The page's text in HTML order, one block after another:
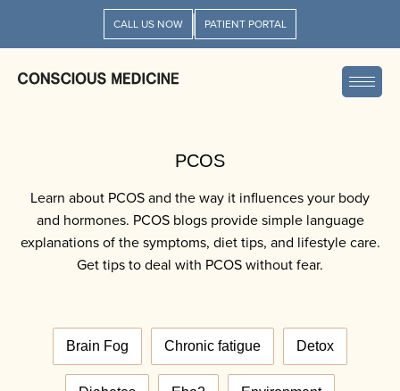
CALL US NOW PATIENT PORTAL
PCOS
Learn about PCOS and the way it influences your body
and hormones. PCOS blogs provide simple language
explanations of the symptoms, diet tips, and lifestyle care.
Get tips to deal with PCOS without fear.
Brain Fog Chronic fatigue Detox